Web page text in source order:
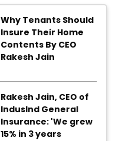
Why Tenants Should
Insure Their Home
Contents By CEO
Rakesh Jain
Rakesh Jain, CEO of
IndusInd General
Insurance: 'We grew
15% in 3 years